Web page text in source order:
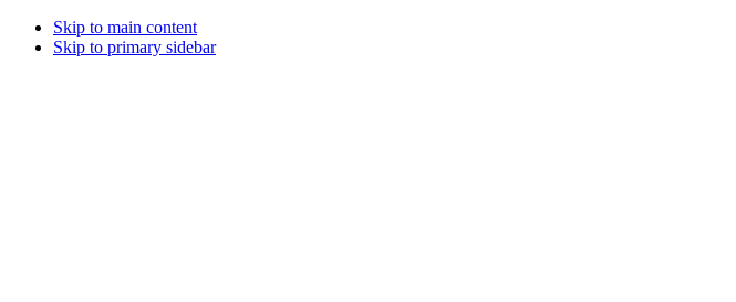
Skip to main content
Skip to primary sidebar